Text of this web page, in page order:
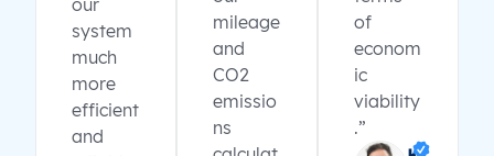
our
system
much
more
efficient
and
mileage
and
CO2
emissio
ns
of
econom
ic
viability
.”